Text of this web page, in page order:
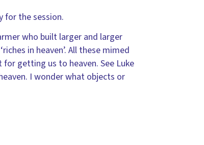
for the session.
who built larger and larger
in heaven’. All these mimed
getting us to heaven. See Luke
I wonder what objects or